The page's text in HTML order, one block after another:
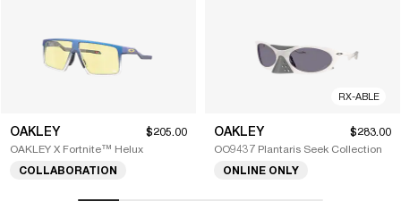
OAKLEY
OAKLEY X Fortnite™ Helux
$205.00
COLLABORATION
RX-ABLE
OAKLEY
OO9437 Plantaris Seek Collection
$283.00
ONLINE ONLY